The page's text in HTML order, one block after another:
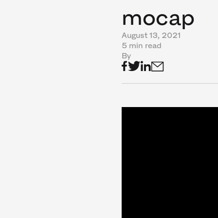
mocap
August 13, 2021
5 min read
By